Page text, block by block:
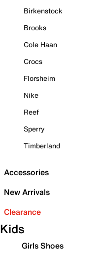
Birkenstock
Brooks
Cole Haan
Crocs
Florsheim
Nike
Reef
Sperry
Timberland
Accessories
New Arrivals
Clearance
Kids
Girls Shoes